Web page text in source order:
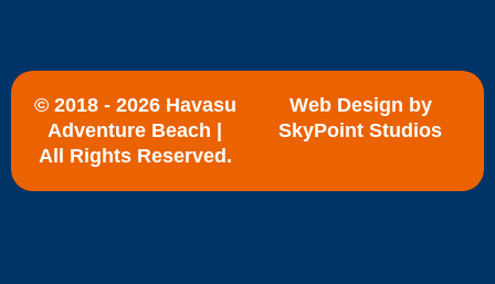
© 2018 - 2026 Havasu
Adventure Beach |
All Rights Reserved.
Web Design by
SkyPoint Studios